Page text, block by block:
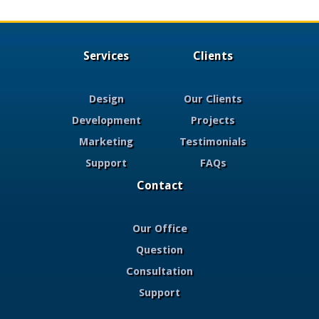
Services
Design
Development
Marketing
Support
Clients
Our Clients
Projects
Testimonials
FAQs
Contact
Our Office
Question
Consultation
Support